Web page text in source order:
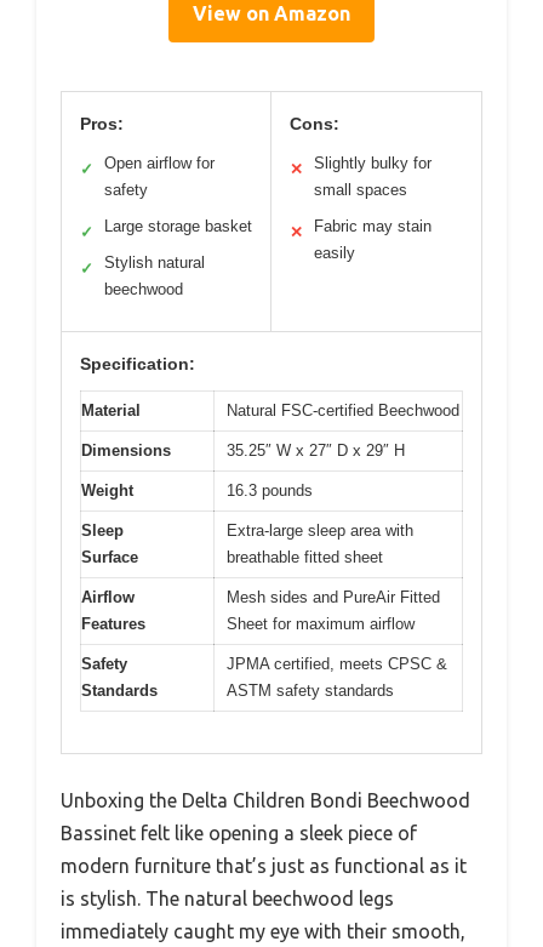
View on Amazon
Pros:
✓
Open airflow for
safety
✓ Large storage basket
✓
Stylish natural
beechwood
Cons:
✕
Slightly bulky for
small spaces
✕
Fabric may stain
easily
Specification:
Material Natural FSC-certified Beechwood
Dimensions 35.25″ W x 27″ D x 29″ H
Weight 16.3 pounds
Sleep
Surface
Extra-large sleep area with
breathable fitted sheet
Airflow
Features
Mesh sides and PureAir Fitted
Sheet for maximum airflow
Safety
Standards
JPMA certified, meets CPSC &
ASTM safety standards
Unboxing the Delta Children Bondi Beechwood
Bassinet felt like opening a sleek piece of
modern furniture that’s just as functional as it
is stylish. The natural beechwood legs
immediately caught my eye with their smooth,